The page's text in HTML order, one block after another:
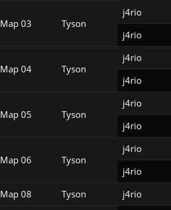
Map 03 Tyson
j4rio
j4rio
Map 04 Tyson
j4rio
j4rio
Map 05 Tyson
j4rio
j4rio
Map 06 Tyson
j4rio
j4rio
Map 08 Tyson j4rio